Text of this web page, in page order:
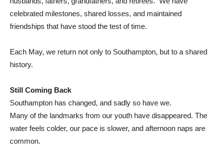
celebrated milestones, shared losses, and maintained
friendships that have stood the test of time.
Each May, we return not only to Southampton, but to a shared
history.
Still Coming Back
Southampton has changed, and sadly so have we.
Many of the landmarks from our youth have disappeared. The
water feels colder, our pace is slower, and afternoon naps are
common.